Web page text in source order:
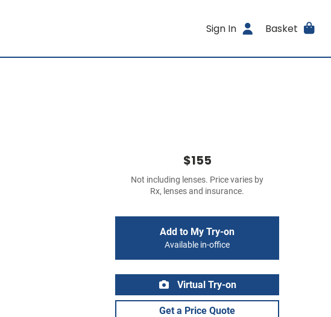
Sign In Basket
$155
Not including lenses. Price varies by
Rx, lenses and insurance.
Add to My Try-on
Available in-office
Virtual Try-on
Get a Price Quote